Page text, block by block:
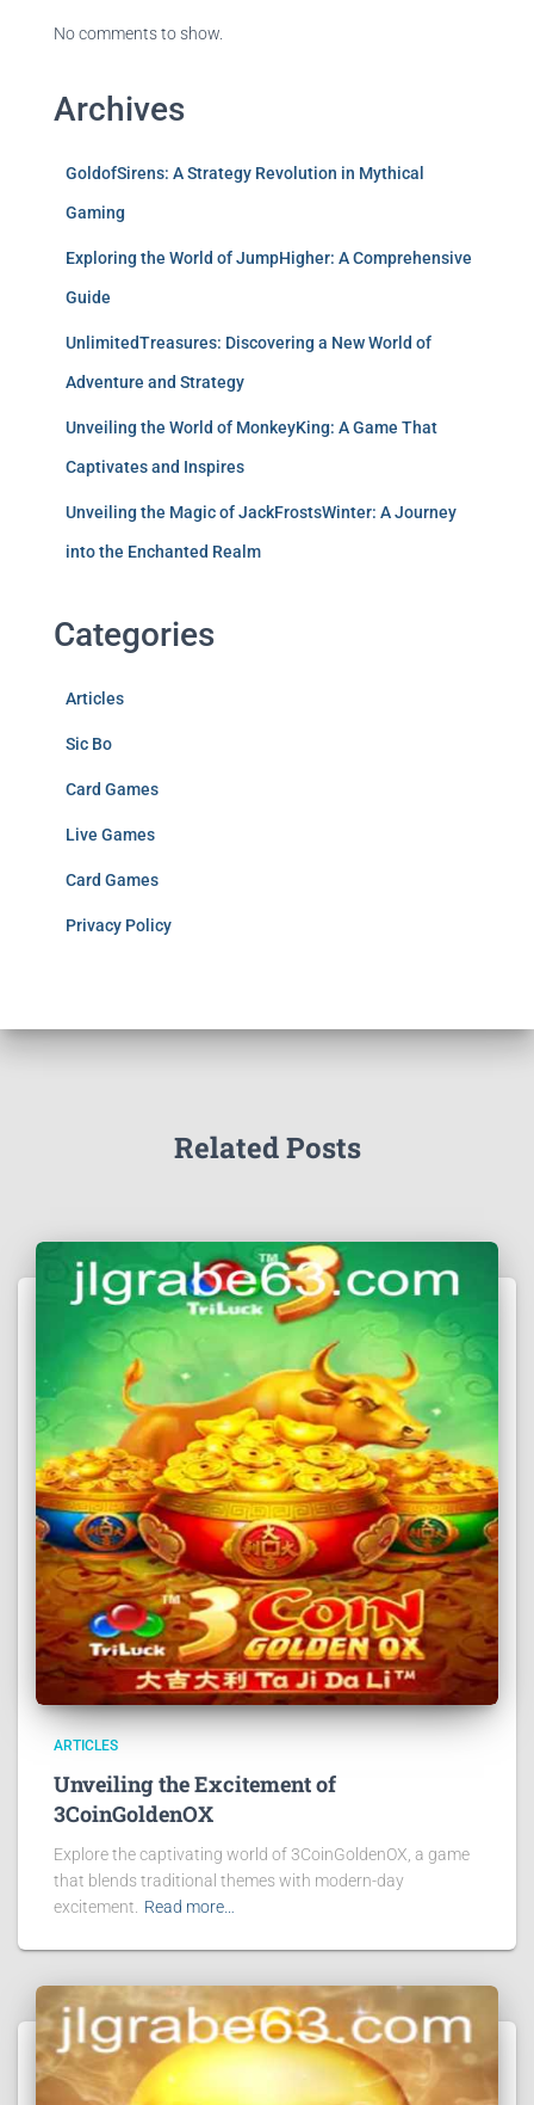
No comments to show.
Archives
GoldofSirens: A Strategy Revolution in Mythical
Gaming
Exploring the World of JumpHigher: A Comprehensive
Guide
UnlimitedTreasures: Discovering a New World of
Adventure and Strategy
Unveiling the World of MonkeyKing: A Game That
Captivates and Inspires
Unveiling the Magic of JackFrostsWinter: A Journey
into the Enchanted Realm
Categories
Articles
Sic Bo
Card Games
Live Games
Card Games
Privacy Policy
Related Posts
ARTICLES
Unveiling the Excitement of
3CoinGoldenOX
Explore the captivating world of 3CoinGoldenOX, a game
that blends traditional themes with modern-day
excitement.
Read more…